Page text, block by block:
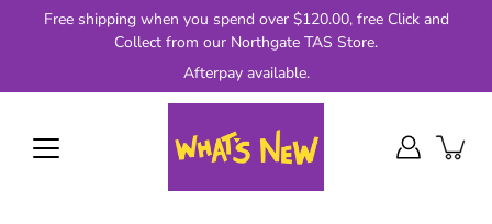
Free shipping when you spend over $120.00, free Click and
Collect from our Northgate TAS Store.
Afterpay available.